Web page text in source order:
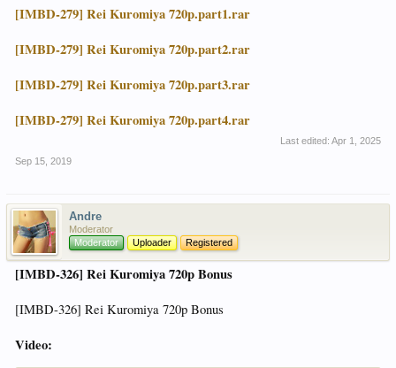
[IMBD-279] Rei Kuromiya 720p.part1.rar
[IMBD-279] Rei Kuromiya 720p.part2.rar
[IMBD-279] Rei Kuromiya 720p.part3.rar
[IMBD-279] Rei Kuromiya 720p.part4.rar
Last edited: Apr 1, 2025
Sep 15, 2019
Andre
Moderator
Moderator
Uploader Registered
[IMBD-326] Rei Kuromiya 720p Bonus
[IMBD-326] Rei Kuromiya 720p Bonus
Video: